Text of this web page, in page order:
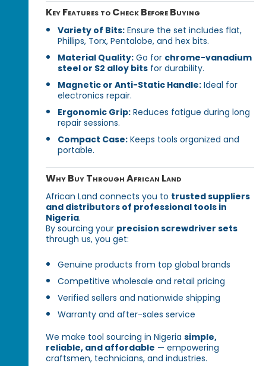
Key Features to Check Before Buying
Variety of Bits: Ensure the set includes flat,
Phillips, Torx, Pentalobe, and hex bits.
Material Quality: Go for chrome-vanadium
steel or S2 alloy bits for durability.
Magnetic or Anti-Static Handle: Ideal for
electronics repair.
Ergonomic Grip: Reduces fatigue during long
repair sessions.
Compact Case: Keeps tools organized and
portable.
Why Buy Through African Land
African Land connects you to trusted suppliers
and distributors of professional tools in
Nigeria.
By sourcing your precision screwdriver sets
through us, you get:
Genuine products from top global brands
Competitive wholesale and retail pricing
Verified sellers and nationwide shipping
Warranty and after-sales service
We make tool sourcing in Nigeriasimple,
reliable, and affordable — empowering
craftsmen, technicians, and industries.